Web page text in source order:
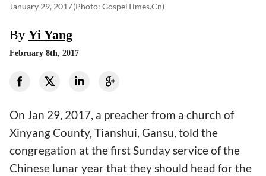
January 29, 2017(photo: GospelTimes.cn)
By Yi Yang
February 8th, 2017
On Jan 29, 2017, a preacher from a church of
Xinyang County, Tianshui, Gansu, told the
congregation at the first Sunday service of the
Chinese lunar year that they should head for the